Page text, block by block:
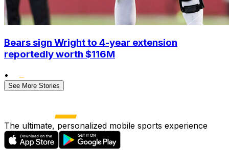
Bears sign Wright to 4-year extension
reportedly worth $116M
•
See More Stories
The ultimate, personalized mobile sports experience